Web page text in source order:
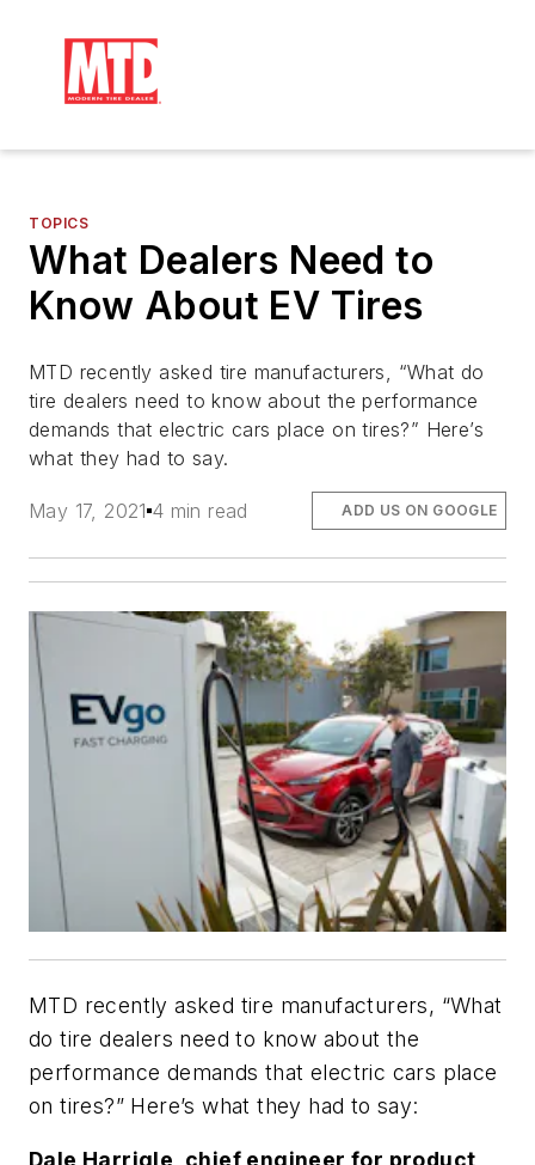
TOPICS
What Dealers Need to
Know About EV Tires
MTD recently asked tire manufacturers, “What do
tire dealers need to know about the performance
demands that electric cars place on tires?” Here’s
what they had to say.
May 17, 2021 4 min read ADD US ON GOOGLE
MTD recently asked tire manufacturers, “What
do tire dealers need to know about the
performance demands that electric cars place
on tires?” Here’s what they had to say:
Dale Harrigle, chief engineer for product